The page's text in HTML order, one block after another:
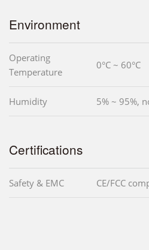
Environment
Operating
Temperature
0°C ~ 60°C
Humidity 5% ~ 95%,
Certifications
Safety & EMC CE/FCC